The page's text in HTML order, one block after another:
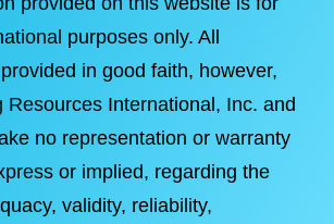
purposes only. All
in good faith, however,
Resources International, Inc. and
no representation or warranty
or implied, regarding the
validity, reliability,